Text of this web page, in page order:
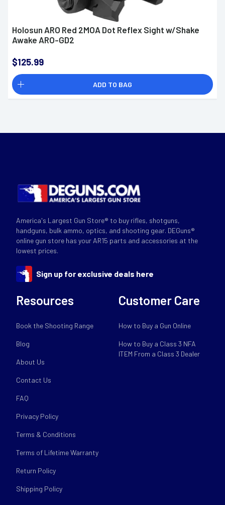
Holosun ARO Red 2MOA Dot Reflex Sight w/Shake
Awake ARO-GD2
$125.99
ADD TO BAG
America's Largest Gun Store® to buy rifles, shotguns,
handguns, bulk ammo, optics, and shooting gear. DEGuns®
online gun store has your AR15 parts and accessories at the
lowest prices.
Sign up for exclusive deals here
Resources
Book the Shooting Range
Blog
About Us
Contact Us
FAQ
Privacy Policy
Terms & Conditions
Terms of Lifetime Warranty
Return Policy
Shipping Policy
Customer Care
How to Buy a Gun Online
How to Buy a Class 3 NFA
ITEM From a Class 3 Dealer